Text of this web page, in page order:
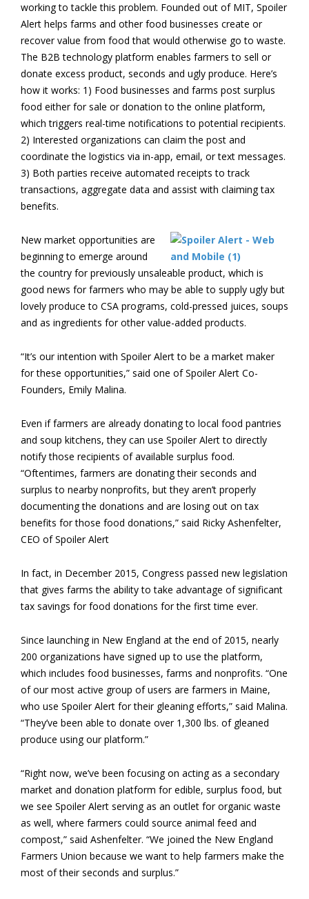
working to tackle this problem. Founded out of MIT, Spoiler
Alert helps farms and other food businesses create or
recover value from food that would otherwise go to waste.
The B2B technology platform enables farmers to sell or
donate excess product, seconds and ugly produce. Here’s
how it works: 1) Food businesses and farms post surplus
food either for sale or donation to the online platform,
which triggers real-time notifications to potential recipients.
2) Interested organizations can claim the post and
coordinate the logistics via in-app, email, or text messages.
3) Both parties receive automated receipts to track
transactions, aggregate data and assist with claiming tax
benefits.
New market opportunities are
beginning to emerge around
the country for previously unsaleable product, which is
good news for farmers who may be able to supply ugly but
lovely produce to CSA programs, cold-pressed juices, soups
and as ingredients for other value-added products.
“It’s our intention with Spoiler Alert to be a market maker
for these opportunities,” said one of Spoiler Alert Co-
Founders, Emily Malina.
Even if farmers are already donating to local food pantries
and soup kitchens, they can use Spoiler Alert to directly
notify those recipients of available surplus food.
“Oftentimes, farmers are donating their seconds and
surplus to nearby nonprofits, but they aren’t properly
documenting the donations and are losing out on tax
benefits for those food donations,” said Ricky Ashenfelter,
CEO of Spoiler Alert
In fact, in December 2015, Congress passed new legislation
that gives farms the ability to take advantage of significant
tax savings for food donations for the first time ever.
Since launching in New England at the end of 2015, nearly
200 organizations have signed up to use the platform,
which includes food businesses, farms and nonprofits. “One
of our most active group of users are farmers in Maine,
who use Spoiler Alert for their gleaning efforts,” said Malina.
“They’ve been able to donate over 1,300 lbs. of gleaned
produce using our platform.”
“Right now, we’ve been focusing on acting as a secondary
market and donation platform for edible, surplus food, but
we see Spoiler Alert serving as an outlet for organic waste
as well, where farmers could source animal feed and
compost,” said Ashenfelter. “We joined the New England
Farmers Union because we want to help farmers make the
most of their seconds and surplus.”